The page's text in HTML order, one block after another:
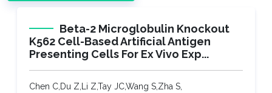
Beta-2 Microglobulin Knockout
K562 Cell-Based Artificial Antigen
Presenting Cells For Ex Vivo Exp...
Chen C,Du Z,Li Z,Tay JC,Wang S,Zha S,